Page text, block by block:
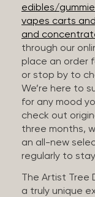
edibles/
vapes carts
and
through our
place an order
or stop by to
We’re here to
for any mood
check out
three months,
an all-new
regularly to
The Artist Tree
a truly unique